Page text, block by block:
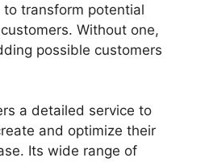
transform potential
Without one,
possible customers
a detailed service to
and optimize their
Its wide range of